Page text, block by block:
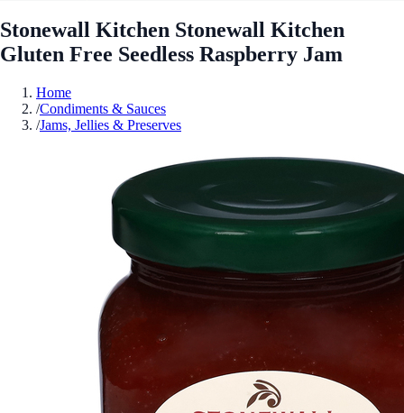
Stonewall Kitchen Stonewall Kitchen
Gluten Free Seedless Raspberry Jam
Home
/Condiments & Sauces
/Jams, Jellies & Preserves